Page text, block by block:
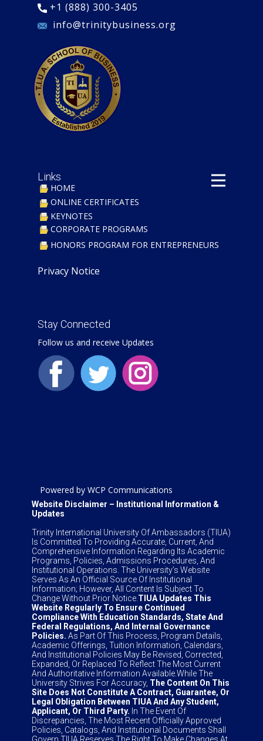
+1 (888) 300-3405
​ info@trinitybusiness.org
Links
HOME
ONLINE CERTIFICATES
KEYNOTES
CORPORATE PROGRAMS
​HONORS PROGRAM FOR ENTREPRENEURS
Privacy Notice
Stay Connected
Follow us and receive Updates
Powered by WCP Communications
Website Disclaimer – Institutional Information &
Updates
Trinity International University Of Ambassadors (TIUA)
Is Committed To Providing Accurate, Current, And
Comprehensive Information Regarding Its Academic
Programs, Policies, Admissions Procedures, And
Institutional Operations. The University’s Website
Serves As An Official Source Of Institutional
Information; However, All Content Is Subject To
Change Without Prior Notice. TIUA Updates This
Website Regularly To Ensure Continued
Compliance With Education Standards, State And
Federal Regulations, And Internal Governance
Policies. As Part Of This Process, Program Details,
Academic Offerings, Tuition Information, Calendars,
And Institutional Policies May Be Revised, Corrected,
Expanded, Or Replaced To Reflect The Most Current
And Authoritative Information Available.While The
University Strives For Accuracy, The Content On This
Site Does Not Constitute A Contract, Guarantee, Or
Legal Obligation Between TIUA And Any Student,
Applicant, Or Third Party. In The Event Of
Discrepancies, The Most Recent Officially Approved
Policies, Catalogs, And Institutional Documents Shall
Govern.TIUA Reserves The Right To Make Changes At